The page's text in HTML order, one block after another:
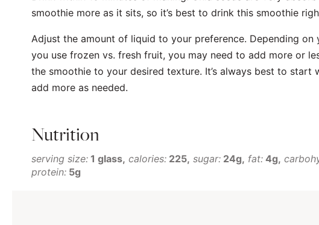
smoothie more as it sits, so it’s best to drink this smoothie
Adjust the amount of liquid to your preference. Depending on
you use frozen vs. fresh fruit, you may need to add more or
the smoothie to your desired texture. It’s always best to start
add more as needed.
Nutrition
serving size: 1 glass calories: 225 sugar: 24g fat: 4g
protein: 5g